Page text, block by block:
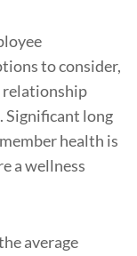
to consider,
relationship
Significant long
health is
a wellness
average